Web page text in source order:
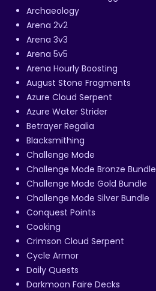
Archaeology
Arena 2v2
Arena 3v3
Arena 5v5
Arena Hourly Boosting
August Stone Fragments
Azure Cloud Serpent
Azure Water Strider
Betrayer Regalia
Blacksmithing
Challenge Mode
Challenge Mode Bronze Bundle
Challenge Mode Gold Bundle
Challenge Mode Silver Bundle
Conquest Points
Cooking
Crimson Cloud Serpent
Cycle Armor
Daily Quests
Darkmoon Faire Decks